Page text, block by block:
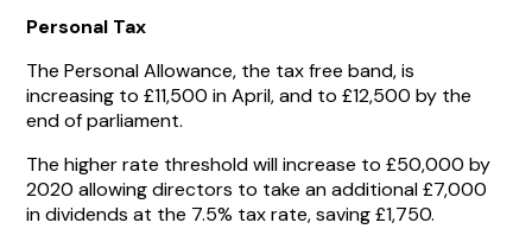
Personal Tax
The Personal Allowance, the tax free band, is
increasing to £11,500 in April, and to £12,500 by the
end of parliament.
The higher rate threshold will increase to £50,000 by
2020 allowing directors to take an additional £7,000
in dividends at the 7.5% tax rate, saving £1,750.